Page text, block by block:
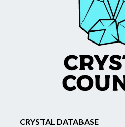
CRYSTAL DATABASE